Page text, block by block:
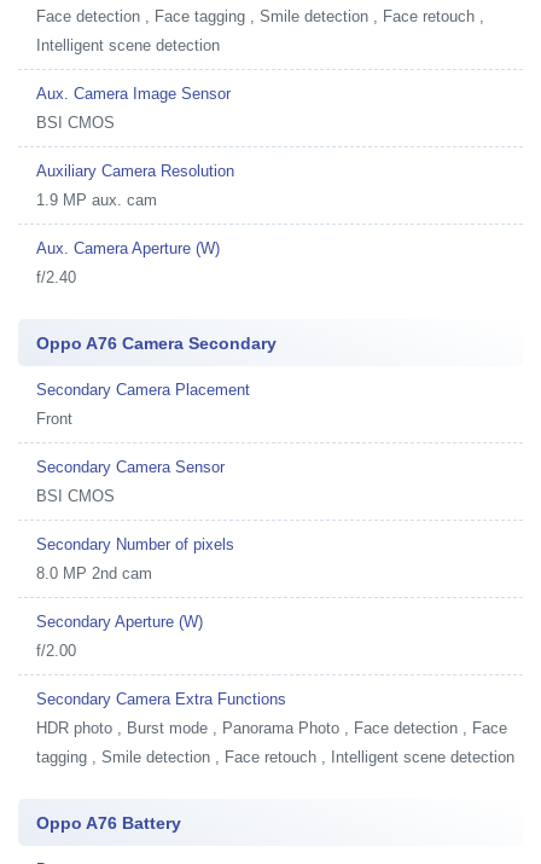
Face detection , Face tagging , Smile detection , Face retouch ,
Intelligent scene detection
Aux. Camera Image Sensor
BSI CMOS
Auxiliary Camera Resolution
1.9 MP aux. cam
Aux. Camera Aperture (W)
f/2.40
Oppo A76 Camera Secondary
Secondary Camera Placement
Front
Secondary Camera Sensor
BSI CMOS
Secondary Number of pixels
8.0 MP 2nd cam
Secondary Aperture (W)
f/2.00
Secondary Camera Extra Functions
HDR photo , Burst mode , Panorama Photo , Face detection , Face
tagging , Smile detection , Face retouch , Intelligent scene detection
Oppo A76 Battery